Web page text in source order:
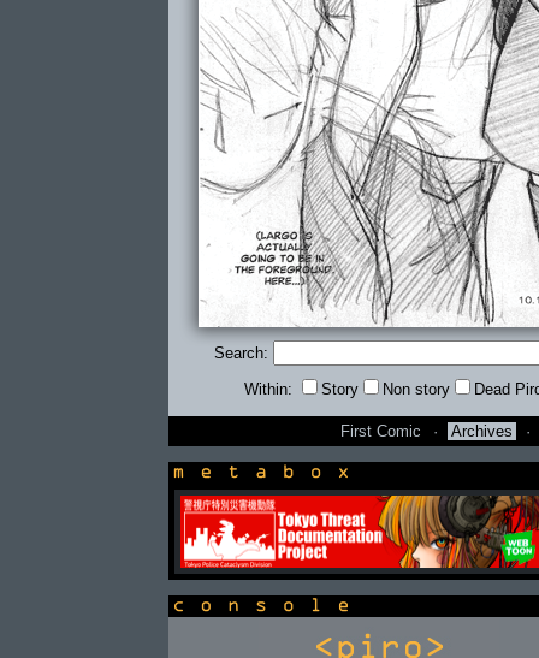
Search:
Within: Story Non story Dead
First Comic · Archives ·
newsbox